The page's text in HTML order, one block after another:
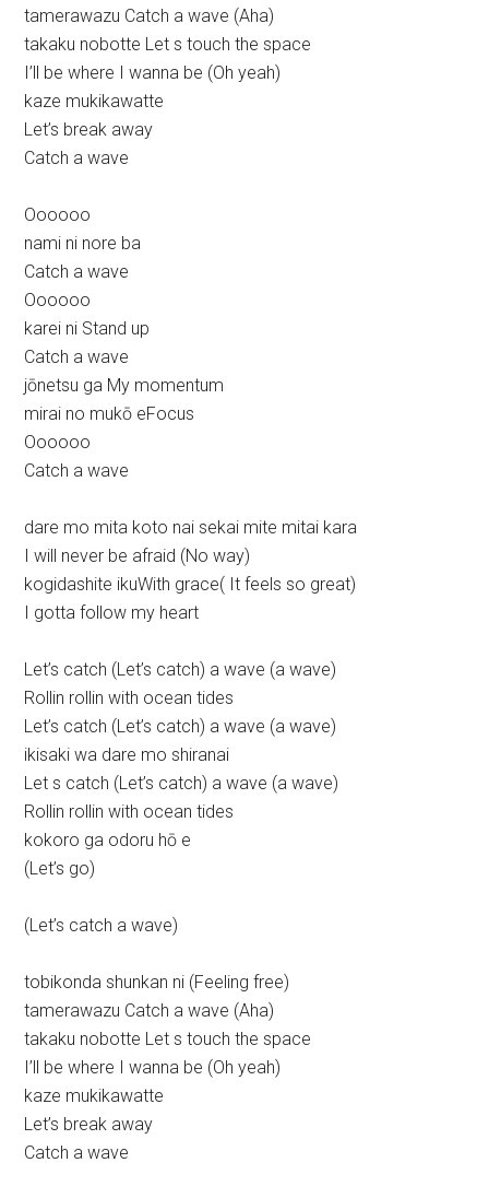
tamerawazu Catch a wave (Aha)
takaku nobotte Let s touch the space
I’ll be where I wanna be (Oh yeah)
kaze mukikawatte
Let’s break away
Catch a wave
Oooooo
nami ni nore ba
Catch a wave
Oooooo
karei ni Stand up
Catch a wave
jōnetsu ga My momentum
mirai no mukō eFocus
Oooooo
Catch a wave
dare mo mita koto nai sekai mite mitai kara
I will never be afraid (No way)
kogidashite ikuWith grace( It feels so great)
I gotta follow my heart
Let’s catch (Let’s catch) a wave (a wave)
Rollin rollin with ocean tides
Let’s catch (Let’s catch) a wave (a wave)
ikisaki wa dare mo shiranai
Let s catch (Let’s catch) a wave (a wave)
Rollin rollin with ocean tides
kokoro ga odoru hō e
(Let’s go)
(Let’s catch a wave)
tobikonda shunkan ni (Feeling free)
tamerawazu Catch a wave (Aha)
takaku nobotte Let s touch the space
I’ll be where I wanna be (Oh yeah)
kaze mukikawatte
Let’s break away
Catch a wave